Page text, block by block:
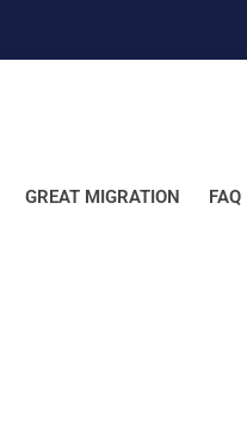
GREAT MIGRATION FAQ